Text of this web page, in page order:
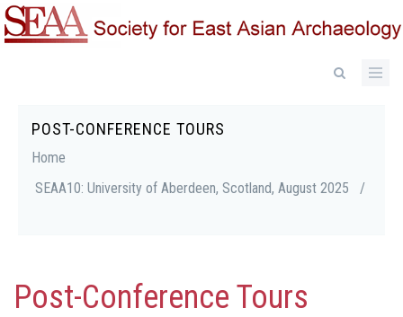
Skip
to
POST-CONFERENCE TOURS
Breadcrumb
Home
SEAA10: University of Aberdeen, Scotland, August 2025
/
Post-Conference Tours